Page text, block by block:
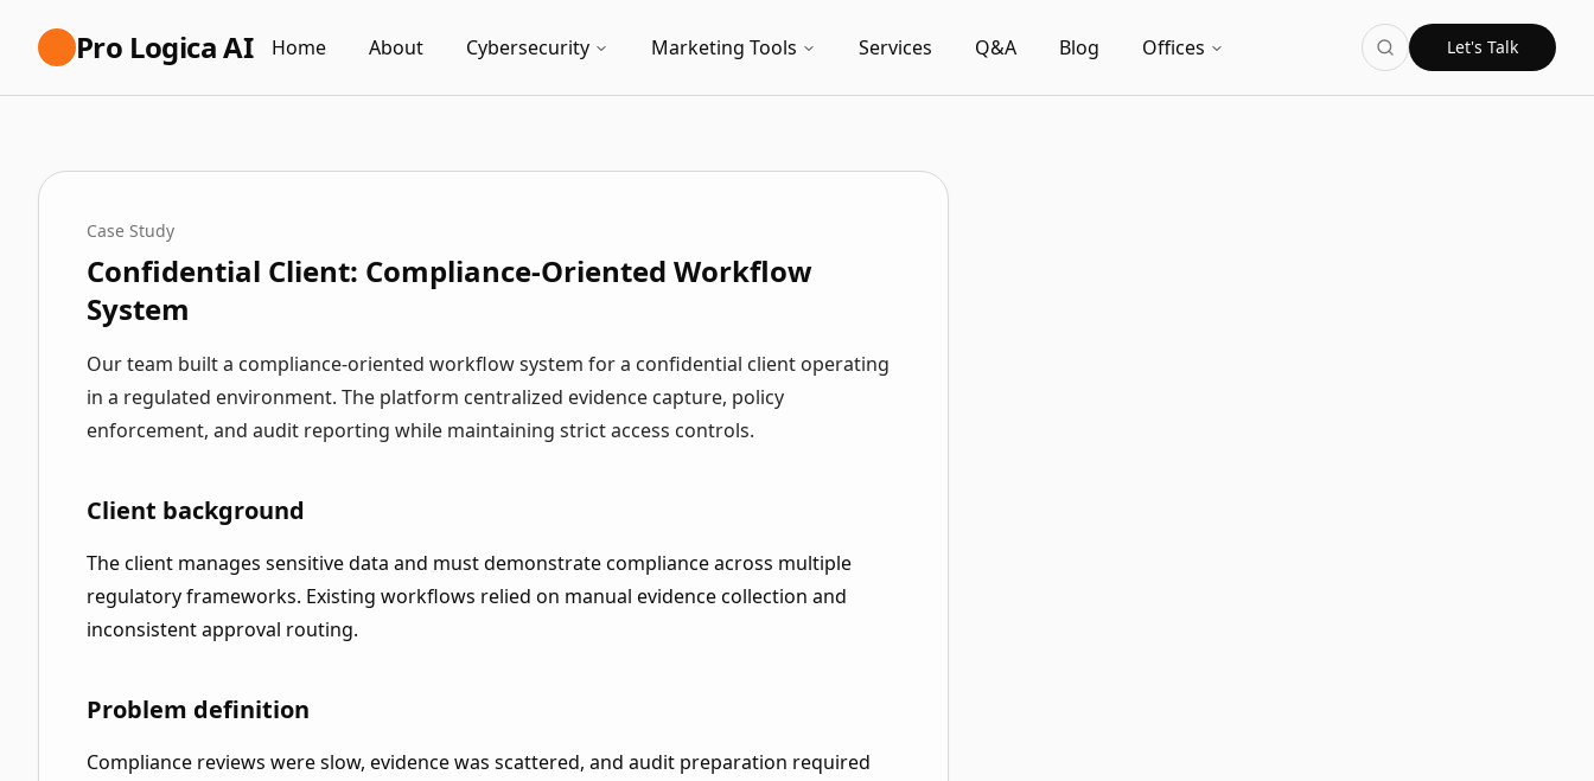
Pro Logica AI Home About Cybersecurity Marketing Tools Services Q&A Blog Offices Let's Talk
Case Study
Confidential Client: Compliance-Oriented Workflow
System
Our team built a compliance-oriented workflow system for a confidential client operating
in a regulated environment. The platform centralized evidence capture, policy
enforcement, and audit reporting while maintaining strict access controls.
Client background
The client manages sensitive data and must demonstrate compliance across multiple
regulatory frameworks. Existing workflows relied on manual evidence collection and
inconsistent approval routing.
Problem definition
Compliance reviews were slow, evidence was scattered, and audit preparation required